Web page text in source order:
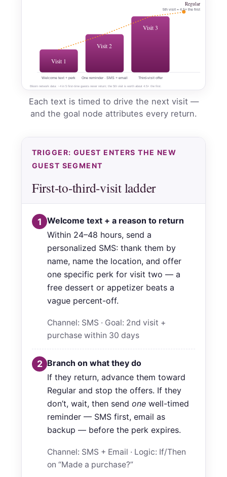
Visit 1
Visit 2
Visit 3
Regular
5th visit ≈ 4.5× the first
Welcome text + perk One reminder · SMS + email Third-visit offer
Bloom network data: ~4 in 5 first-time guests never return; the 5th visit is worth about 4.5× the first.
Each text is timed to drive the next visit —
and the goal node attributes every return.
TRIGGER: GUEST ENTERS THE NEW
GUEST SEGMENT
First-to-third-visit ladder
1 Welcome text + a reason to return
Within 24–48 hours, send a
personalized SMS: thank them by
name, name the location, and offer
one specific perk for visit two — a
free dessert or appetizer beats a
vague percent-off.
Channel: SMS · Goal: 2nd visit +
purchase within 30 days
2 Branch on what they do
If they return, advance them toward
Regular and stop the offers. If they
don’t, wait, then send one well-timed
reminder — SMS first, email as
backup — before the perk expires.
Channel: SMS + Email · Logic: If/Then
on “Made a purchase?”